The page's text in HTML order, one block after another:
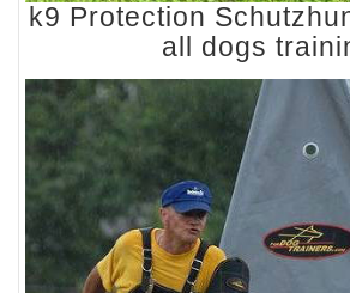
k9 Protection
all dogs